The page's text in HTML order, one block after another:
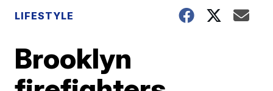
LIFESTYLE
Brooklyn